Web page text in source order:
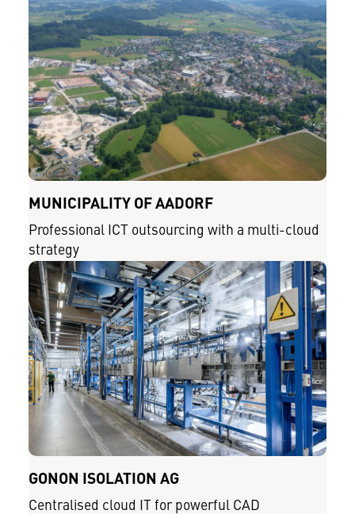
MUNICIPALITY OF AADORF
Professional ICT outsourcing with a multi-cloud
strategy
GONON ISOLATION AG
Centralised cloud IT for powerful CAD